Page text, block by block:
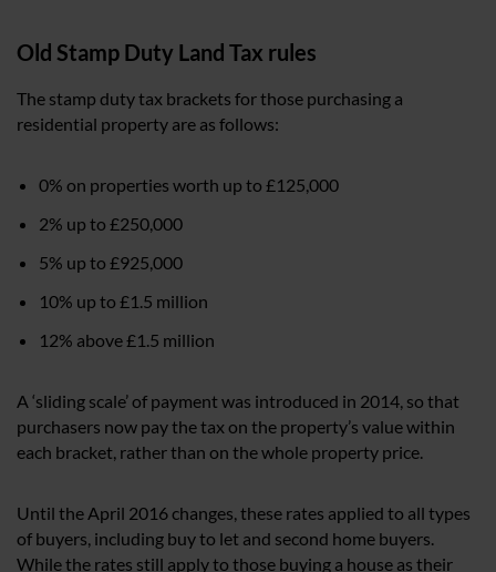
Old Stamp Duty Land Tax rules
The stamp duty tax brackets for those purchasing a
residential property are as follows:
0% on properties worth up to £125,000
2% up to £250,000
5% up to £925,000
10% up to £1.5 million
12% above £1.5 million
A ‘sliding scale’ of payment was introduced in 2014, so that
purchasers now pay the tax on the property’s value within
each bracket, rather than on the whole property price.
Until the April 2016 changes, these rates applied to all types
of buyers, including buy to let and second home buyers.
While the rates still apply to those buying a house as their